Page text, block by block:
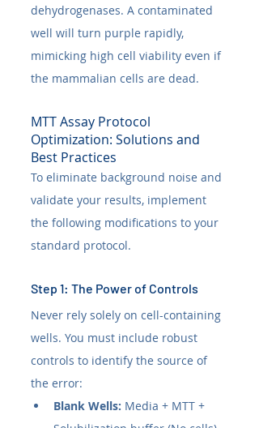
dehydrogenases. A contaminated
well will turn purple rapidly,
mimicking high cell viability even if
the mammalian cells are dead.
MTT Assay Protocol
Optimization: Solutions and
Best Practices
To eliminate background noise and
validate your results, implement
the following modifications to your
standard protocol.
Step 1: The Power of Controls
Never rely solely on cell-containing
wells. You must include robust
controls to identify the source of
the error:
Blank Wells: Media + MTT +